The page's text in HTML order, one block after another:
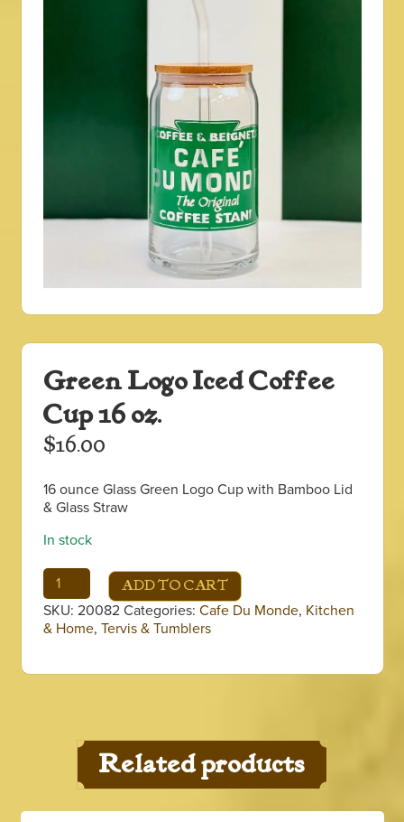
Green Logo Iced Coffee
Cup 16 oz.
$16.00
16 ounce Glass Green Logo Cup with Bamboo Lid
& Glass Straw
In stock
Green
Logo
Iced
Coffee
ADD TO CART
SKU: 20082 Categories: Cafe Du Monde, Kitchen
& Home, Tervis & Tumblers
Related products